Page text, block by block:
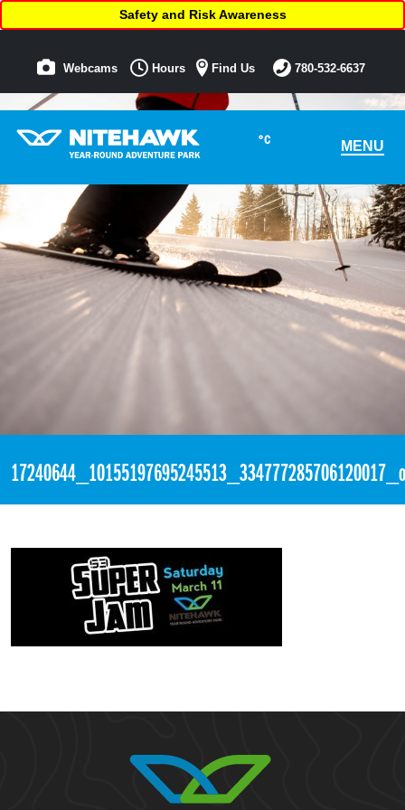
°C MENU
Safety and Risk Awareness
Webcams Hours Find Us 780-532-6637
17240644_10155197695245513_334777285706120017_o